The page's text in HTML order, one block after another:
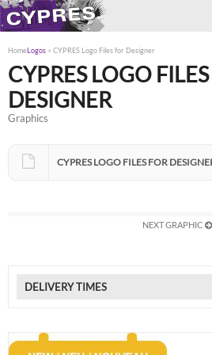
HomeLogos > CYPRES Logo Files for Designer
CYPRES LOGO
DESIGNER
Graphics
CYPRES LOGO FILES FOR
NEXT GRAPHIC
DELIVERY TIMES